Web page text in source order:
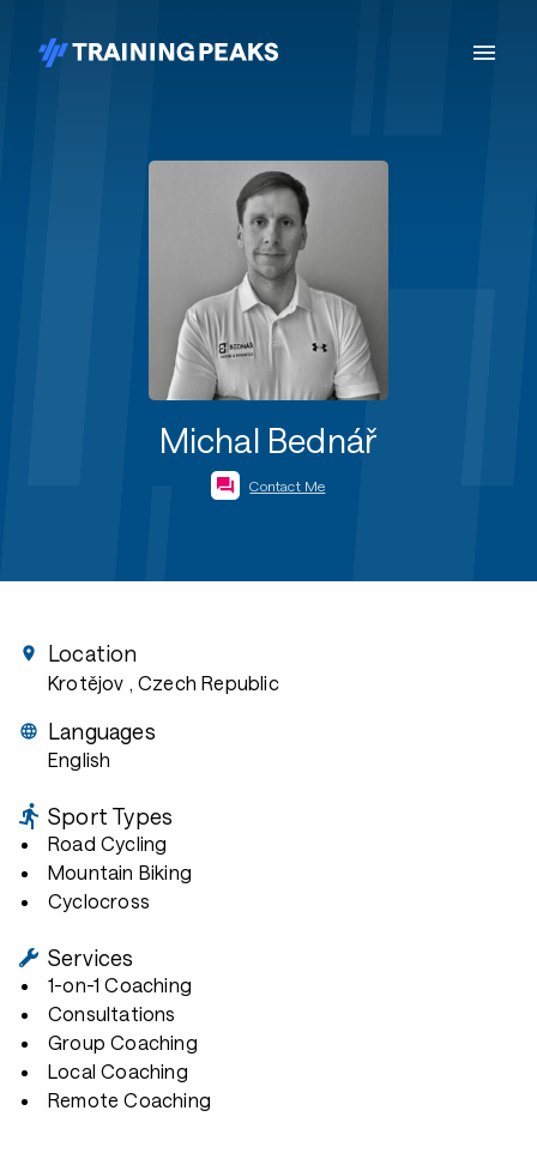
Michal Bednář
Contact Me
Location
Krotějov , Czech Republic
Languages
English
Sport Types
Road Cycling
Mountain Biking
Cyclocross
Services
1-on-1 Coaching
Consultations
Group Coaching
Local Coaching
Remote Coaching